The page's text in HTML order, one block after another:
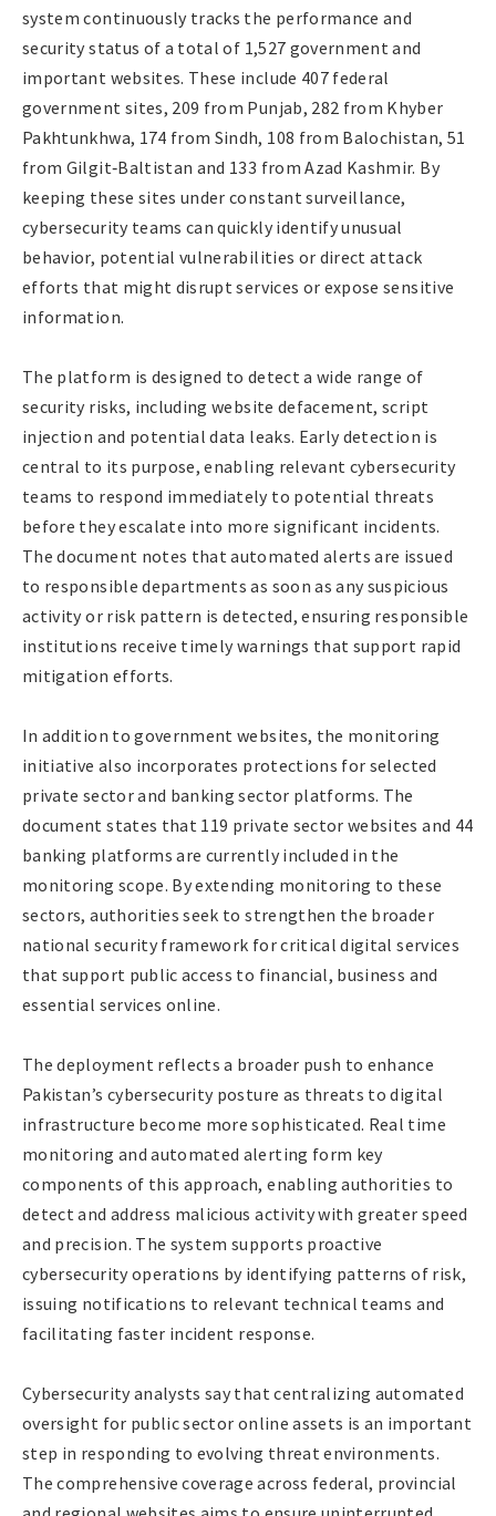
system continuously tracks the performance and
security status of a total of 1,527 government and
important websites. These include 407 federal
government sites, 209 from Punjab, 282 from Khyber
Pakhtunkhwa, 174 from Sindh, 108 from Balochistan, 51
from Gilgit‑Baltistan and 133 from Azad Kashmir. By
keeping these sites under constant surveillance,
cybersecurity teams can quickly identify unusual
behavior, potential vulnerabilities or direct attack
efforts that might disrupt services or expose sensitive
information.
The platform is designed to detect a wide range of
security risks, including website defacement, script
injection and potential data leaks. Early detection is
central to its purpose, enabling relevant cybersecurity
teams to respond immediately to potential threats
before they escalate into more significant incidents.
The document notes that automated alerts are issued
to responsible departments as soon as any suspicious
activity or risk pattern is detected, ensuring responsible
institutions receive timely warnings that support rapid
mitigation efforts.
In addition to government websites, the monitoring
initiative also incorporates protections for selected
private sector and banking sector platforms. The
document states that 119 private sector websites and 44
banking platforms are currently included in the
monitoring scope. By extending monitoring to these
sectors, authorities seek to strengthen the broader
national security framework for critical digital services
that support public access to financial, business and
essential services online.
The deployment reflects a broader push to enhance
Pakistan’s cybersecurity posture as threats to digital
infrastructure become more sophisticated. Real time
monitoring and automated alerting form key
components of this approach, enabling authorities to
detect and address malicious activity with greater speed
and precision. The system supports proactive
cybersecurity operations by identifying patterns of risk,
issuing notifications to relevant technical teams and
facilitating faster incident response.
Cybersecurity analysts say that centralizing automated
oversight for public sector online assets is an important
step in responding to evolving threat environments.
The comprehensive coverage across federal, provincial